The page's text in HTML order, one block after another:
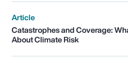
Article
Catastrophes and Coverage:
About Climate Risk